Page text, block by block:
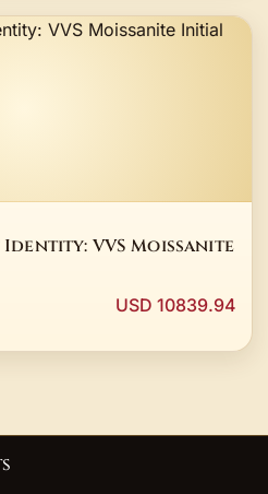
VVS Moissanite
USD 10839.94